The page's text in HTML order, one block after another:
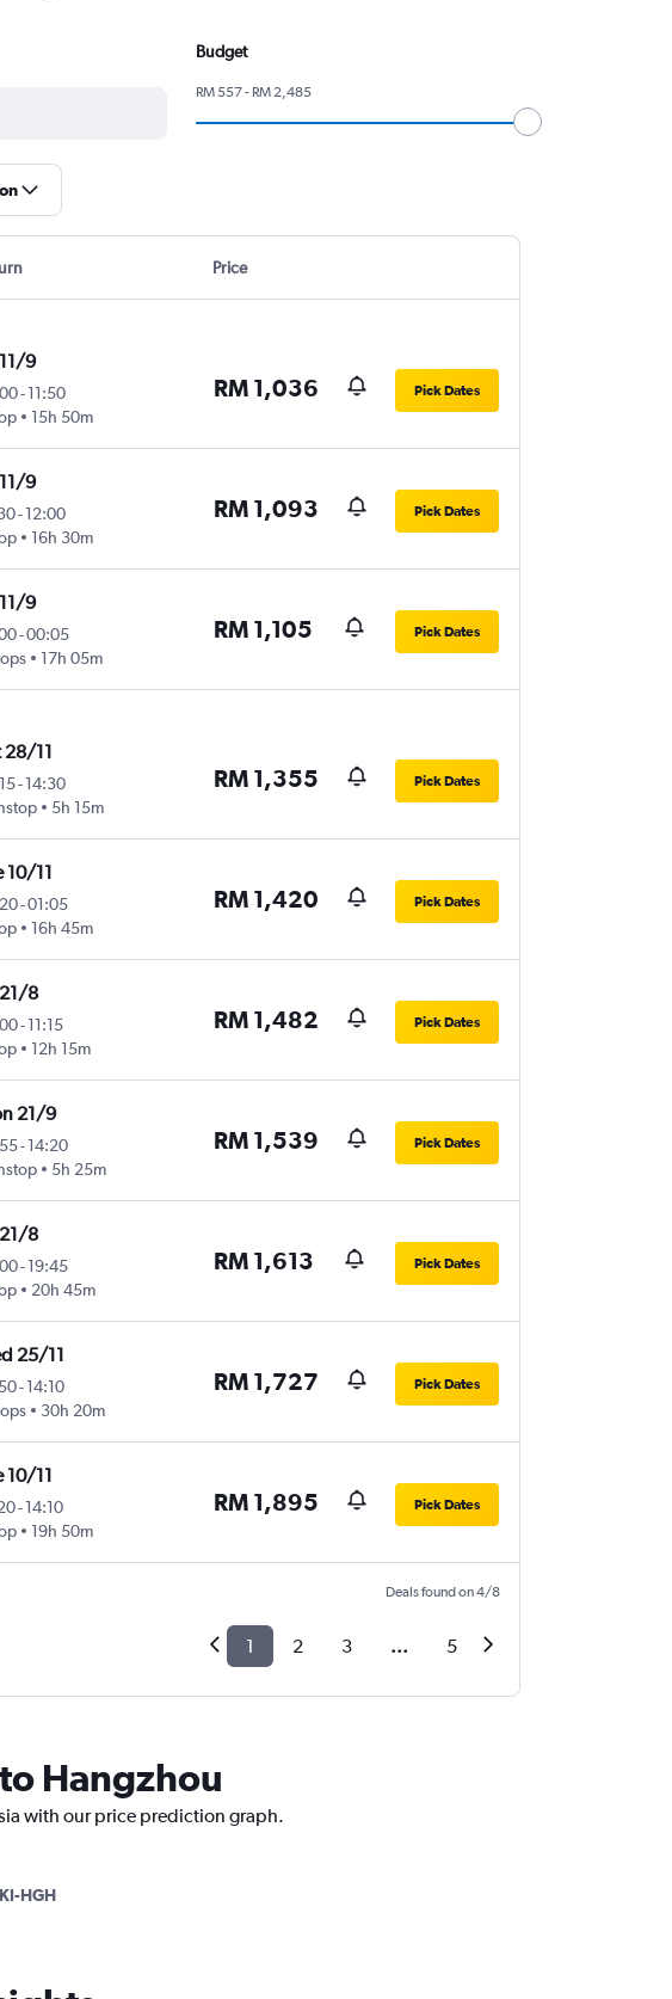
Budget
RM 557 - RM 2,485
Price
9
- 11:50
15h 50m
RM 1,036 Pick Dates
9
- 12:00
16h 30m
RM 1,093 Pick Dates
9
-00:05
17h 05m
RM 1,105 Pick Dates
28/11
- 14:30
5h 15m
RM 1,355 Pick Dates
10/11
-01:05
16h 45m
RM 1,420 Pick Dates
8
- 11:15
12h 15m
RM 1,482 Pick Dates
21/9
- 14:20
5h 25m
RM 1,539 Pick Dates
8
- 19:45
20h 45m
RM 1,613 Pick Dates
25/11
- 14:10
30h 20m
RM 1,727 Pick Dates
10/11
- 14:10
19h 50m
RM 1,895 Pick Dates
Deals found on 4/8
1 2 3 ... 5
Hangzhou
with our price prediction graph.
HGH